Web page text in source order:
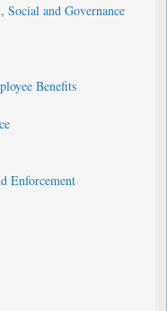
and Governance
Benefits
Enforcement